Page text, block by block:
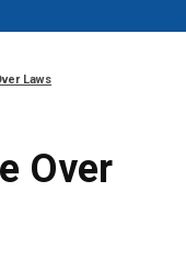
Laws
Over